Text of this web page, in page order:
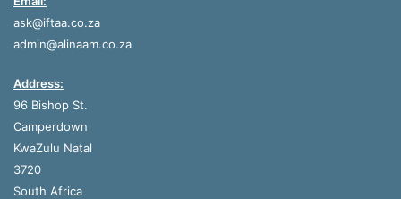
ask@iftaa.co.za
admin@alinaam.co.za
Address:
96 Bishop St.
Camperdown
KwaZulu Natal
3720
South Africa